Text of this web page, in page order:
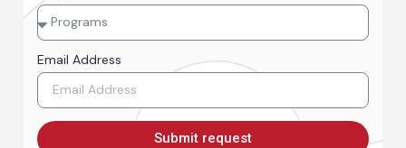
Email Address
Submit request